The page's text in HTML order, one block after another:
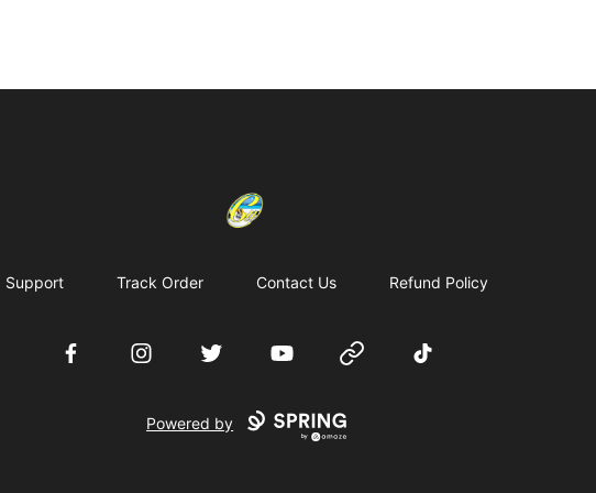
Cherie's World
Support Track Order Contact Us Refund Policy
FacebookInstagramTwitter YouTube Website TikTok
Powered by